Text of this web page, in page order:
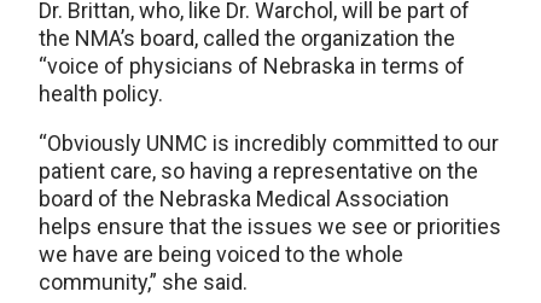
Dr. Brittan, who, like Dr. Warchol, will be part of
the NMA’s board, called the organization the
“voice of physicians of Nebraska in terms of
health policy.
“Obviously UNMC is incredibly committed to our
patient care, so having a representative on the
board of the Nebraska Medical Association
helps ensure that the issues we see or priorities
we have are being voiced to the whole
community,” she said.